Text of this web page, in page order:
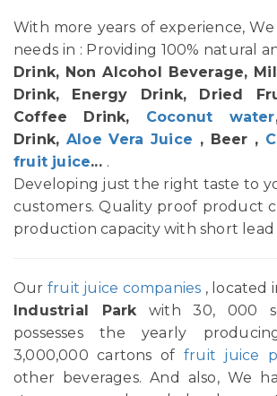
With more years of experience,
needs in : Providing 100% natural
Drink, Non Alcohol Beverage,
Drink, Energy Drink, Dried
Coffee Drink, Coconut water
Drink, Aloe Vera Juice , Beer ,
fruit juice... .
Developing just the right taste to
customers. Quality proof product
production capacity with short lead
Our fruit juice companies , located
Industrial Parkwith 30, 000
possesses the yearly
3,000,000 cartons of fruit juice
other beverages. And also, We